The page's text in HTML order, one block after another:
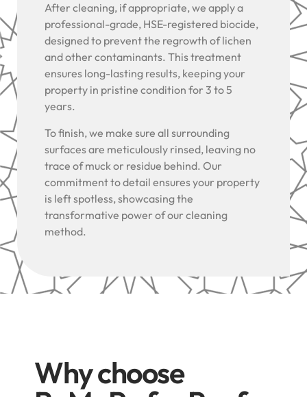
After cleaning, if appropriate, we apply a
professional-grade, HSE-registered biocide,
designed to prevent the regrowth of lichen
and other contaminants. This treatment
ensures long-lasting results, keeping your
property in pristine condition for 3 to 5
years.
To finish, we make sure all surrounding
surfaces are meticulously rinsed, leaving no
trace of muck or residue behind. Our
commitment to detail ensures your property
is left spotless, showcasing the
transformative power of our cleaning
method.
Why choose